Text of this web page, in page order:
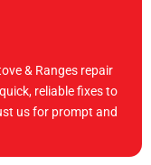
& Ranges repair
reliable fixes to
us for prompt and